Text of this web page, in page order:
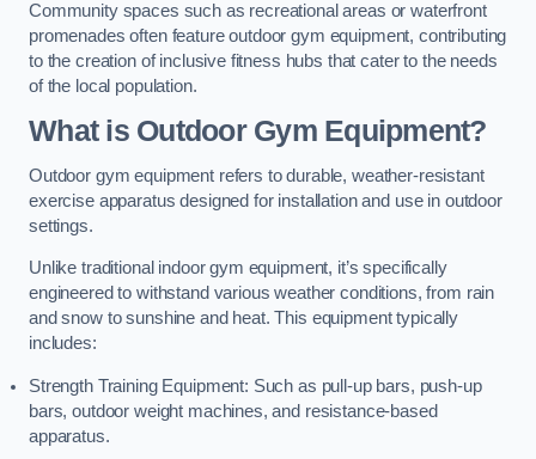
Community spaces such as recreational areas or waterfront
promenades often feature outdoor gym equipment, contributing
to the creation of inclusive fitness hubs that cater to the needs
of the local population.
What is Outdoor Gym Equipment?
Outdoor gym equipment refers to durable, weather-resistant
exercise apparatus designed for installation and use in outdoor
settings.
Unlike traditional indoor gym equipment, it’s specifically
engineered to withstand various weather conditions, from rain
and snow to sunshine and heat. This equipment typically
includes:
Strength Training Equipment: Such as pull-up bars, push-up
bars, outdoor weight machines, and resistance-based
apparatus.